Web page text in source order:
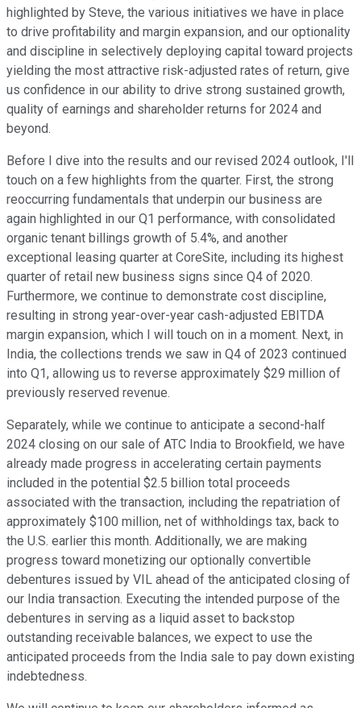
highlighted by Steve, the various initiatives we have in place
to drive profitability and margin expansion, and our optionality
and discipline in selectively deploying capital toward projects
yielding the most attractive risk-adjusted rates of return, give
us confidence in our ability to drive strong sustained growth,
quality of earnings and shareholder returns for 2024 and
beyond.
Before I dive into the results and our revised 2024 outlook, I'll
touch on a few highlights from the quarter. First, the strong
reoccurring fundamentals that underpin our business are
again highlighted in our Q1 performance, with consolidated
organic tenant billings growth of 5.4%, and another
exceptional leasing quarter at CoreSite, including its highest
quarter of retail new business signs since Q4 of 2020.
Furthermore, we continue to demonstrate cost discipline,
resulting in strong year-over-year cash-adjusted EBITDA
margin expansion, which I will touch on in a moment. Next, in
India, the collections trends we saw in Q4 of 2023 continued
into Q1, allowing us to reverse approximately $29 million of
previously reserved revenue.
Separately, while we continue to anticipate a second-half
2024 closing on our sale of ATC India to Brookfield, we have
already made progress in accelerating certain payments
included in the potential $2.5 billion total proceeds
associated with the transaction, including the repatriation of
approximately $100 million, net of withholdings tax, back to
the U.S. earlier this month. Additionally, we are making
progress toward monetizing our optionally convertible
debentures issued by VIL ahead of the anticipated closing of
our India transaction. Executing the intended purpose of the
debentures in serving as a liquid asset to backstop
outstanding receivable balances, we expect to use the
anticipated proceeds from the India sale to pay down existing
indebtedness.